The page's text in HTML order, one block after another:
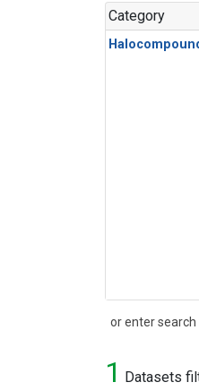
Category
or enter search
Search
1 Datasets